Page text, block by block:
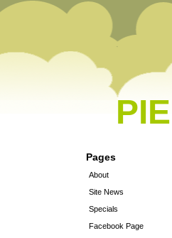
Pages
About
Site News
Specials
Facebook Page